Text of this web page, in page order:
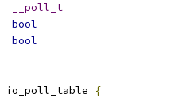
__poll_t
bool
bool
io_poll_table
{